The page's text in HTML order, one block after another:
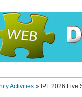
Activities » IPL 2026 Live